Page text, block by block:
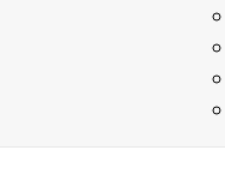
Copyright © 2024